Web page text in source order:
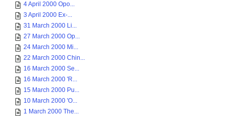
4 April 2000 Opo...
3 April 2000 Ex-...
31 March 2000 Li...
27 March 2000 Op...
24 March 2000 Mi...
22 March 2000 Chin...
16 March 2000 Se...
16 March 2000 'R...
15 March 2000 Pu...
10 March 2000 'O...
1 March 2000 The...